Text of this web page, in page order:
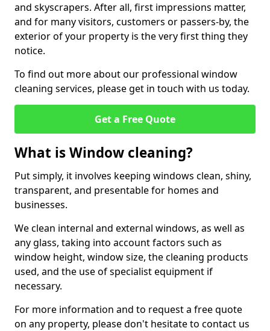
and skyscrapers. After all, first impressions matter,
and for many visitors, customers or passers-by, the
exterior of your property is the very first thing they
notice.
To find out more about our professional window
cleaning services, please get in touch with us today.
Get a Free Quote
What is Window cleaning?
Put simply, it involves keeping windows clean, shiny,
transparent, and presentable for homes and
businesses.
We clean internal and external windows, as well as
any glass, taking into account factors such as
window height, window size, the cleaning products
used, and the use of specialist equipment if
necessary.
For more information and to request a free quote
on any property, please don't hesitate to contact us